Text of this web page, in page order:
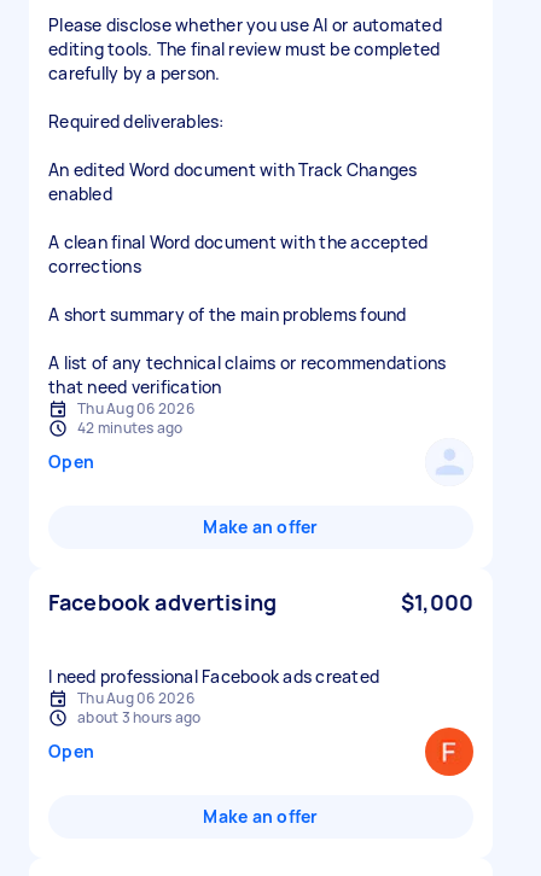
Please disclose whether you use AI or automated
editing tools. The final review must be completed
carefully by a person.
Required deliverables:
An edited Word document with Track Changes
enabled
A clean final Word document with the accepted
corrections
A short summary of the main problems found
A list of any technical claims or recommendations
that need verification
Thu Aug 06 2026
42 minutes ago
Open
Make an offer
Facebook advertising $1,000
I need professional Facebook ads created
Thu Aug 06 2026
about 3 hours ago
Open
Make an offer